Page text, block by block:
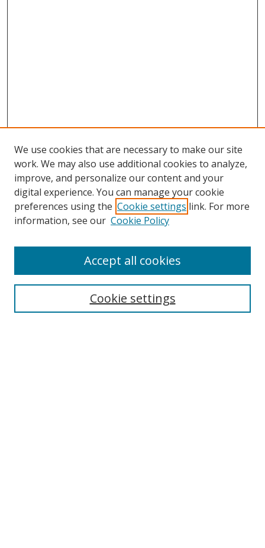
We use cookies that are necessary to make our site
work. We may also use additional cookies to analyze,
improve, and personalize our content and your
digital experience. You can manage your cookie
preferences using the Cookie settings link. For more
information, see our Cookie Policy
Cookie settings
Accept all cookies